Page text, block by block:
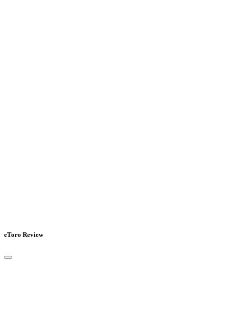
eToro Review